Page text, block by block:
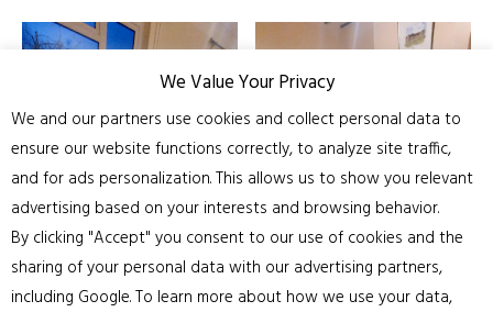
We Value Your Privacy
We and our partners use cookies and collect personal data to
ensure our website functions correctly, to analyze site traffic,
and for ads personalization. This allows us to show you relevant
advertising based on your interests and browsing behavior.
By clicking "Accept" you consent to our use of cookies and the
sharing of your personal data with our advertising partners,
including Google. To learn more about how we use your data,